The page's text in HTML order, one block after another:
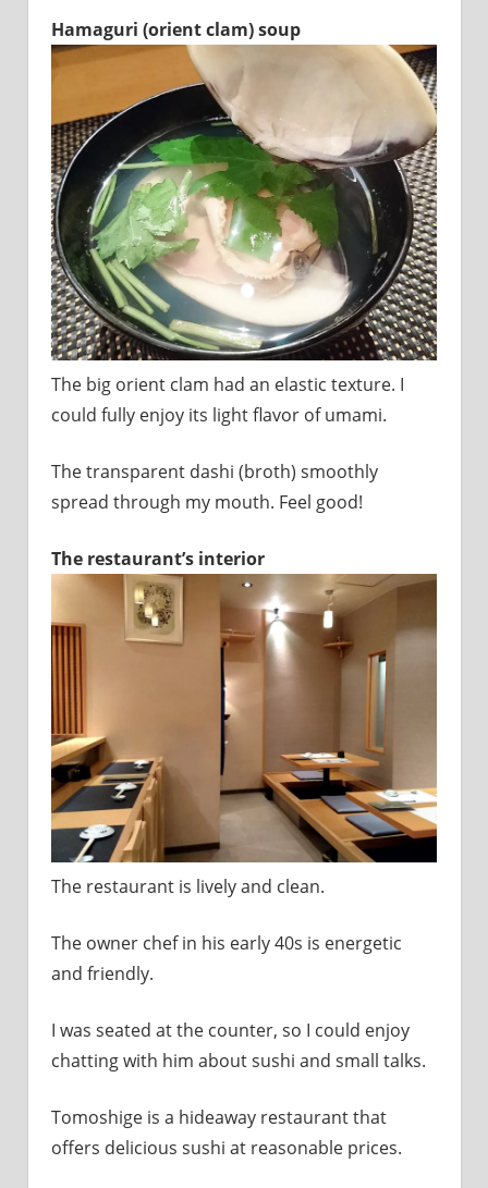
Hamaguri (orient clam) soup
The big orient clam had an elastic texture. I
could fully enjoy its light flavor of umami.
The transparent dashi (broth) smoothly
spread through my mouth. Feel good!
The restaurant’s interior
The restaurant is lively and clean.
The owner chef in his early 40s is energetic
and friendly.
I was seated at the counter, so I could enjoy
chatting with him about sushi and small talks.
Tomoshige is a hideaway restaurant that
offers delicious sushi at reasonable prices.